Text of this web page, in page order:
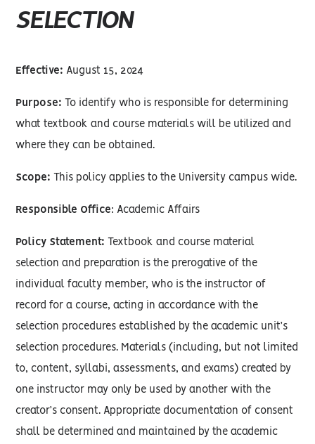
SELECTION
Effective: August 15, 2024
Purpose: To identify who is responsible for determining
what textbook and course materials will be utilized and
where they can be obtained.
Scope: This policy applies to the University campus wide.
Responsible Office: Academic Affairs
Policy Statement: Textbook and course material
selection and preparation is the prerogative of the
individual faculty member, who is the instructor of
record for a course, acting in accordance with the
selection procedures established by the academic unit’s
selection procedures. Materials (including, but not limited
to, content, syllabi, assessments, and exams) created by
one instructor may only be used by another with the
creator’s consent. Appropriate documentation of consent
shall be determined and maintained by the academic